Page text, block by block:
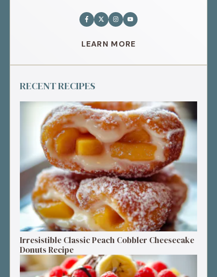
LEARN MORE
RECENT RECIPES
Irresistible Classic Peach Cobbler Cheesecake
Donuts Recipe